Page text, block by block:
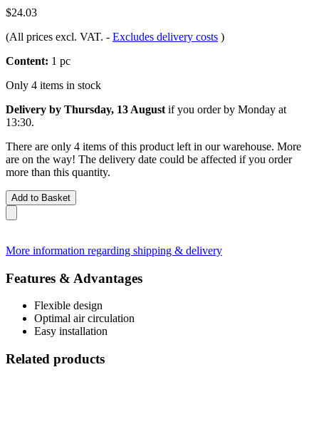
$24.03
(All prices excl. VAT. - Excludes delivery costs )
Content: 1 pc
Only 4 items in stock
Delivery by Thursday, 13 August if you order by Monday at
13:30.
There are only 4 items of this product left in our warehouse. More
are on the way! The delivery date could be affected if you order
more than this quantity.
Add to Basket
More information regarding shipping & delivery
Features & Advantages
Flexible design
Optimal air circulation
Easy installation
Related products